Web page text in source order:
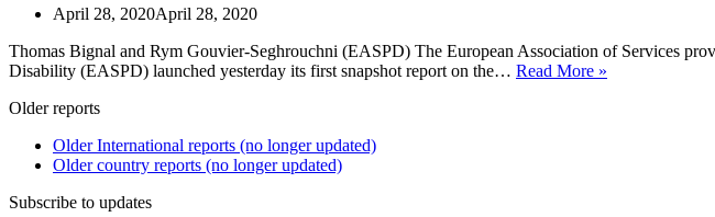
April 28, 2020April 28, 2020
Thomas Bignal and Rym Gouvier-Seghrouchni (EASPD) The European Association of Services
Disability (EASPD) launched yesterday its first snapshot report on the… Read More »
Older reports
Older International reports (no longer updated)
Older country reports (no longer updated)
Subscribe to updates